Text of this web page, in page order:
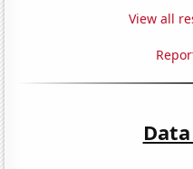
View all